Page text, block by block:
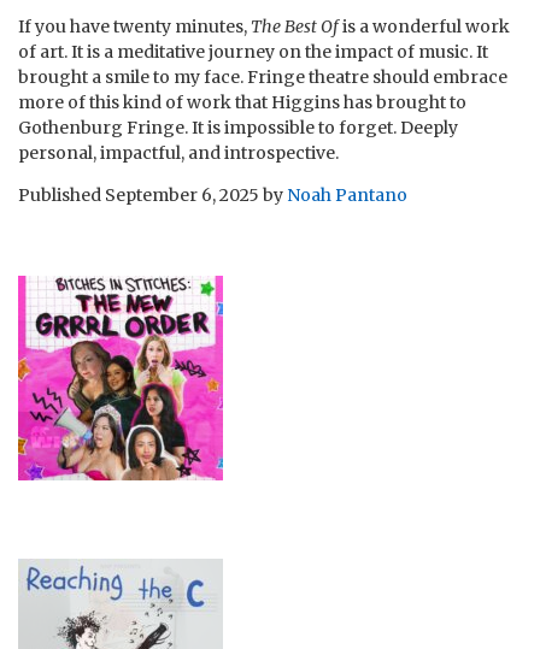
If you have twenty minutes, The Best Ofis a wonderful work
of art. It is a meditative journey on the impact of music. It
brought a smile to my face. Fringe theatre should embrace
more of this kind of work that Higgins has brought to
Gothenburg Fringe. It is impossible to forget. Deeply
personal, impactful, and introspective.
Published September 6, 2025 by Noah Pantano